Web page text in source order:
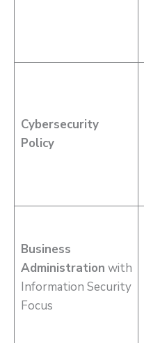
Cybersecurity
Policy
Business
Administration with
Information Security
Focus